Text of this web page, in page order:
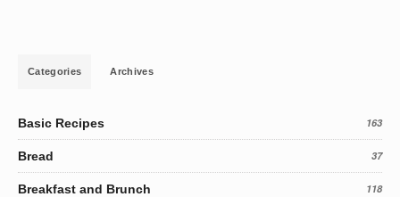
Categories Archives
Basic Recipes 163
Bread 37
Breakfast and Brunch 118